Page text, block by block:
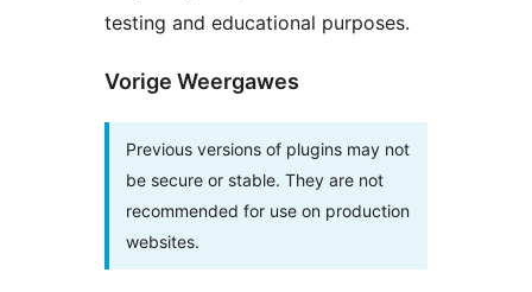
testing and educational purposes.
Vorige Weergawes
Previous versions of plugins may not
be secure or stable. They are not
recommended for use on production
websites.